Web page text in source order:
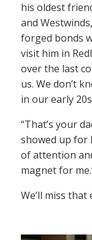
his oldest
and
forged bonds
visit him in
over the last
us. We don’t
in our early
“That’s your
showed up for
of attention
magnet for
We’ll miss